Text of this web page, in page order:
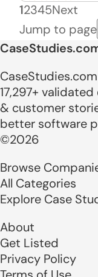
12345Next
Jump to page
17,297+
& customer
better software
©2026
Browse
All Categories
Explore Case
About
Get Listed
Privacy Policy